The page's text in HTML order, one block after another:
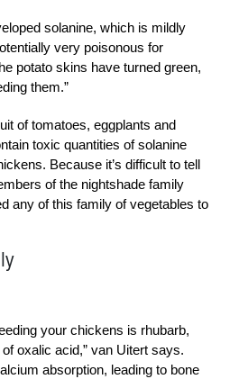
solanine, which is mildly
very poisonous for
potato skins have turned green,
them.”
of tomatoes, eggplants and
toxic quantities of solanine
Because it’s difficult to tell
of the nightshade family
any of this family of vegetables to
your chickens is rhubarb,
oxalic acid,” van Uitert says.
absorption, leading to bone